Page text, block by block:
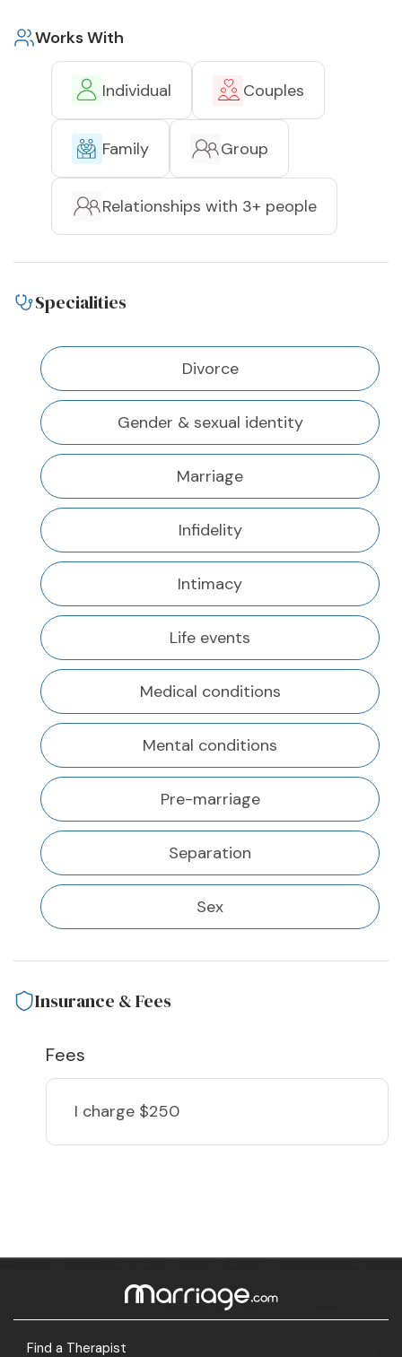
Works With
Individual Couples
Family Group
Relationships with 3+ people
Specialities
Divorce
Gender & sexual identity
Marriage
Infidelity
Intimacy
Life events
Medical conditions
Mental conditions
Pre-marriage
Separation
Sex
Insurance & Fees
Fees
I charge $250
Find a Therapist